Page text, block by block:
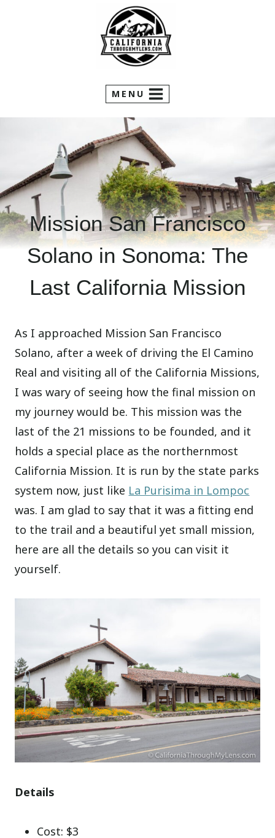
MENU
Mission San Francisco
Solano in Sonoma: The
Last California Mission
As I approached Mission San Francisco
Solano, after a week of driving the El Camino
Real and visiting all of the California Missions,
I was wary of seeing how the final mission on
my journey would be. This mission was the
last of the 21 missions to be founded, and it
holds a special place as the northernmost
California Mission. It is run by the state parks
system now, just like La Purisima in Lompoc
was. I am glad to say that it was a fitting end
to the trail and a beautiful yet small mission,
here are all the details so you can visit it
yourself.
Details
Cost: $3